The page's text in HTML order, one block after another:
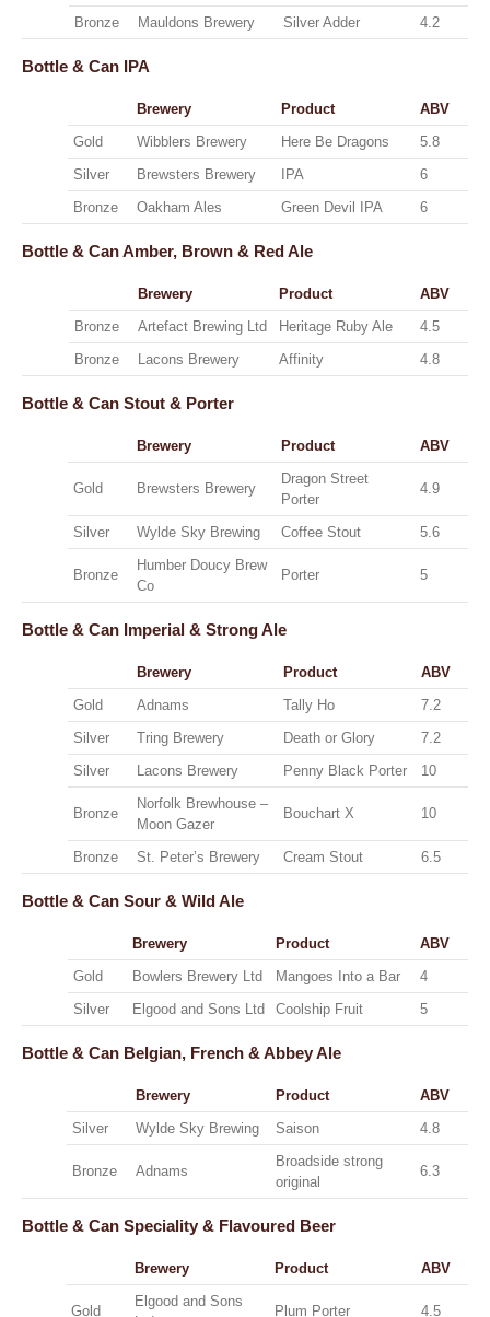
Bronze Mauldons Brewery Silver Adder 4.2
Bottle & Can IPA
Brewery Product
ABV
Gold
Wibblers Brewery Here Be Dragons
5.8
Silver
Brewsters Brewery IPA
6
Bronze
Oakham Ales Green Devil IPA 6
Bottle & CanAmber, Brown & Red Ale
Brewery Product
ABV
Bronze
Artefact Brewing Ltd Heritage Ruby Ale
4.5
Bronze
Lacons Brewery Affinity 4.8
Bottle & Can Stout & Porter
Brewery Product ABV
Gold Brewsters Brewery
Dragon Street
Porter
4.9
Silver Wylde Sky Brewing Coffee Stout 5.6
Bronze
Humber Doucy Brew
Co
Porter 5
Bottle & Can Imperial & Strong Ale
Brewery Product
ABV
Gold
Adnams Tally Ho
7.2
Silver
Tring Brewery Death or Glory
7.2
Silver
Lacons Brewery Penny Black Porter 10
Bronze
Norfolk Brewhouse –
Moon Gazer
Bouchart X 10
Bronze St. Peter’s Brewery Cream Stout 6.5
Bottle & Can Sour & Wild Ale
Brewery Product
ABV
Gold
Bowlers Brewery Ltd Mangoes Into a Bar
4
Silver
Elgood and Sons Ltd Coolship Fruit 5
Bottle & Can Belgian, French & Abbey Ale
Brewery Product
ABV
Silver
Wylde Sky Brewing Saison 4.8
Bronze Adnams
Broadside strong
original
6.3
Bottle & Can Speciality & Flavoured Beer
Brewery Product ABV
Gold
Elgood and Sons
Plum Porter 4.5